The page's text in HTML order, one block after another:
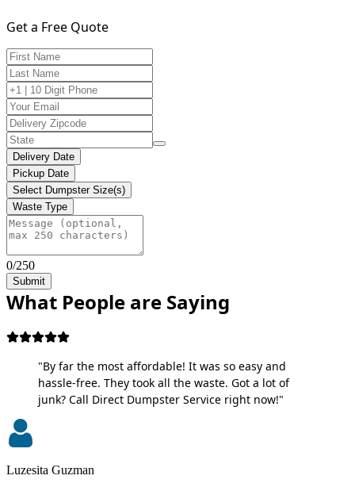
Get a Free Quote
Delivery Date
Pickup Date
Select Dumpster Size(s)
Waste Type
0/250
Submit
What People are Saying
"By far the most affordable! It was so easy and
hassle-free. They took all the waste. Got a lot of
junk? Call Direct Dumpster Service right now!"
Luzesita Guzman